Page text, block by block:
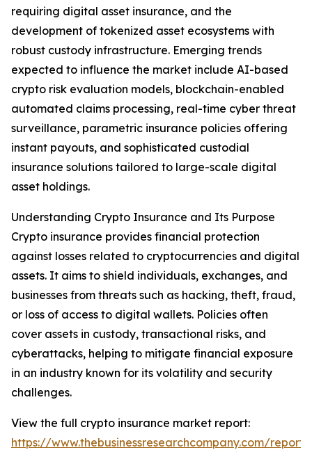
requiring digital asset insurance, and the
development of tokenized asset ecosystems with
robust custody infrastructure. Emerging trends
expected to influence the market include AI-based
crypto risk evaluation models, blockchain-enabled
automated claims processing, real-time cyber threat
surveillance, parametric insurance policies offering
instant payouts, and sophisticated custodial
insurance solutions tailored to large-scale digital
asset holdings.
Understanding Crypto Insurance and Its Purpose
Crypto insurance provides financial protection
against losses related to cryptocurrencies and digital
assets. It aims to shield individuals, exchanges, and
businesses from threats such as hacking, theft, fraud,
or loss of access to digital wallets. Policies often
cover assets in custody, transactional risks, and
cyberattacks, helping to mitigate financial exposure
in an industry known for its volatility and security
challenges.
View the full crypto insurance market report:
https://www.thebusinessresearchcompany.com/